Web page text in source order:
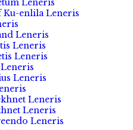
Leneris
enlila Leneris
Leneris
Leneris
Leneris
Leneris
Leneris
Leneris
Leneris